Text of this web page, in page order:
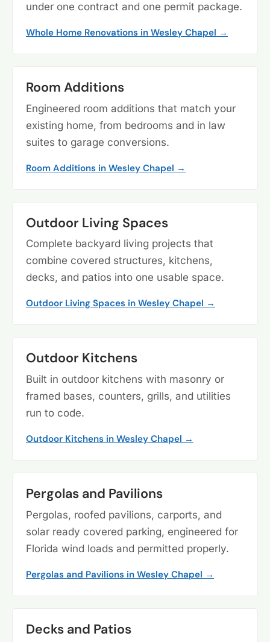
under one contract and one permit package.
Whole Home Renovations in Wesley Chapel →
Room Additions
Engineered room additions that match your
existing home, from bedrooms and in law
suites to garage conversions.
Room Additions in Wesley Chapel →
Outdoor Living Spaces
Complete backyard living projects that
combine covered structures, kitchens,
decks, and patios into one usable space.
Outdoor Living Spaces in Wesley Chapel →
Outdoor Kitchens
Built in outdoor kitchens with masonry or
framed bases, counters, grills, and utilities
run to code.
Outdoor Kitchens in Wesley Chapel →
Pergolas and Pavilions
Pergolas, roofed pavilions, carports, and
solar ready covered parking, engineered for
Florida wind loads and permitted properly.
Pergolas and Pavilions in Wesley Chapel →
Decks and Patios